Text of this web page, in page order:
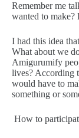
Remember me
wanted to
I had this idea
What about we
Amigurumify
lives? According
would have to
something or
How to